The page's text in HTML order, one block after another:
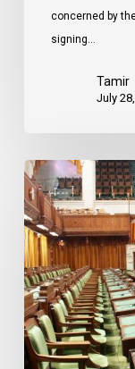
concerned by
signing…
Tamir
July
CCLA
joins
in
statement
denouncing
government
move
to
end